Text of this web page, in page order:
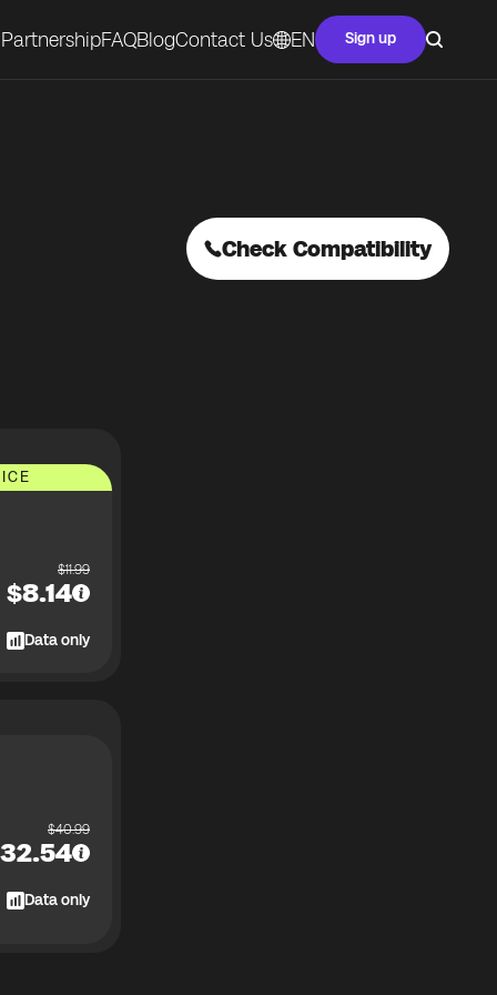
PartnershipFAQBlogContact Us EN Sign up
Check Compatibility
$11.99
$8.14
Data only
$40.99
32.54
Data only